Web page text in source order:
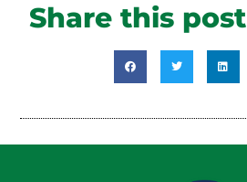
Share this post